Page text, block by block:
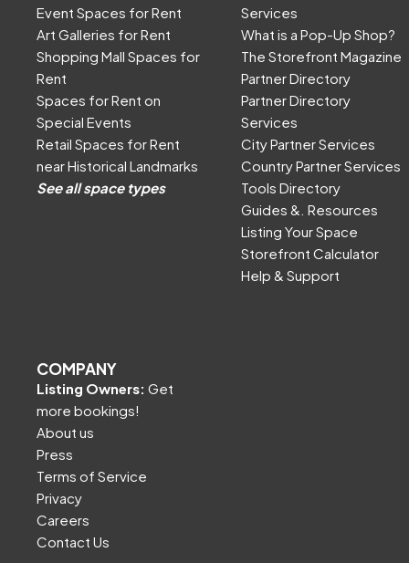
Event Spaces for Rent
Art Galleries for Rent
Shopping Mall Spaces for
Rent
Spaces for Rent on
Special Events
Retail Spaces for Rent
near Historical Landmarks
See all space types
Services
What is a Pop-Up Shop?
The Storefront Magazine
Partner Directory
Partner Directory
Services
City Partner Services
Country Partner Services
Tools Directory
Guides &. Resources
Listing Your Space
Storefront Calculator
Help & Support
COMPANY
Listing Owners: Get
more bookings!
About us
Press
Terms of Service
Privacy
Careers
Contact Us